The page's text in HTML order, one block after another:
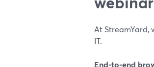
At StreamYard,
IT.
End‑to‑end